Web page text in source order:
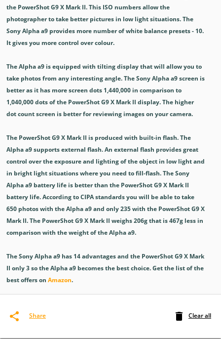
Share Clear all
the PowerShot G9 X Mark II. This ISO numbers allow the
photographer to take better pictures in low light situations. The
Sony Alpha a9 provides more number of white balance presets - 10.
It gives you more control over colour.
The Alpha a9 is equipped with tilting display that will allow you to
take photos from any interesting angle. The Sony Alpha a9 screen is
better as it has more screen dots 1,440,000 in comparison to
1,040,000 dots of the PowerShot G9 X Mark II display. The higher
dot count screen is better for reviewing images on your camera.
The PowerShot G9 X Mark II is produced with built-in flash. The
Alpha a9 supports external flash. An external flash provides great
control over the exposure and lighting of the object in low light and
in bright light situations where you need to fill-flash. The Sony
Alpha a9 battery life is better than the PowerShot G9 X Mark II
battery life. According to CIPA standards you will be able to take
650 photos with the Alpha a9 and only 235 with the PowerShot G9 X
Mark II. The PowerShot G9 X Mark II weighs 206g that is 467g less in
comparison with the weight of the Alpha a9.
The Sony Alpha a9 has 14 advantages and the PowerShot G9 X Mark
II only 3 so the Alpha a9 becomes the best choice. Get the list of the
best offers on Amazon.